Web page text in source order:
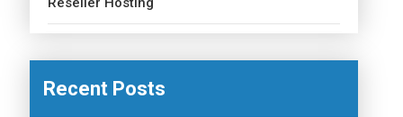
Recent Posts